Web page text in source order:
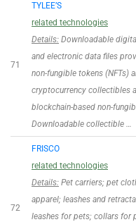
71
TYLEE’S
related technologies
Details: Downloadable
and electronic data files
non-fungible tokens (NFTs)
cryptocurrency collectibles
blockchain-based non-
Downloadable collectible …
72
FRISCO
related technologies
Details: Pet carriers; pet
apparel; leashes and
leashes for pets; collars for